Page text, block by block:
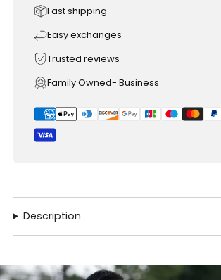
Fast shipping
Easy exchanges
Trusted reviews
Family Owned- Business
Description